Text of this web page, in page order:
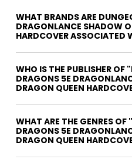
WHAT BRANDS ARE
DRAGONLANCE SHADOW
HARDCOVER ASSOCIATED
WHO IS THE PUBLISHER OF
DRAGONS 5E
DRAGON QUEEN
WHAT ARE THE GENRES
DRAGONS 5E
DRAGON QUEEN